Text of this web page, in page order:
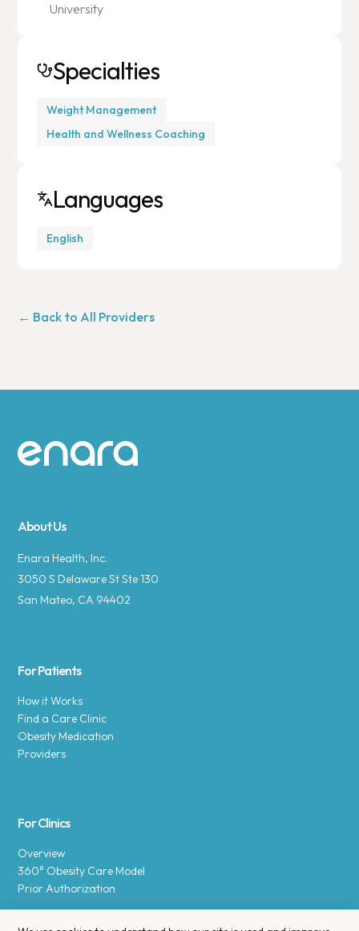
University
Specialties
Weight Management
Health and Wellness Coaching
Languages
English
← Back to All Providers
Site footer
About Us
Enara Health, Inc.
3050 S Delaware St Ste 130
San Mateo, CA 94402
For Patients
How it Works
Find a Care Clinic
Obesity Medication
Providers
For Clinics
Overview
360° Obesity Care Model
Prior Authorization